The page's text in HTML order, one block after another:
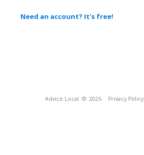
Need an account? It's free!
Advice Local © 2026 Privacy Policy